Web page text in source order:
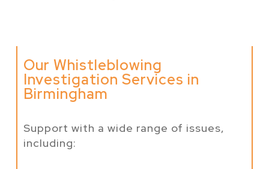
Our Whistleblowing
Investigation Services in
Birmingham
Support with a wide range of issues,
including: